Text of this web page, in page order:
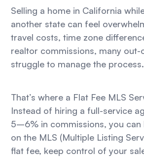
Selling a home in California
another state can feel
travel costs, time zone
realtor commissions, many out-
struggle to manage the process.
That’s where a Flat Fee MLS
Instead of hiring a full-service
5–6% in commissions, you can
on the MLS (Multiple Listing
flat fee, keep control of your